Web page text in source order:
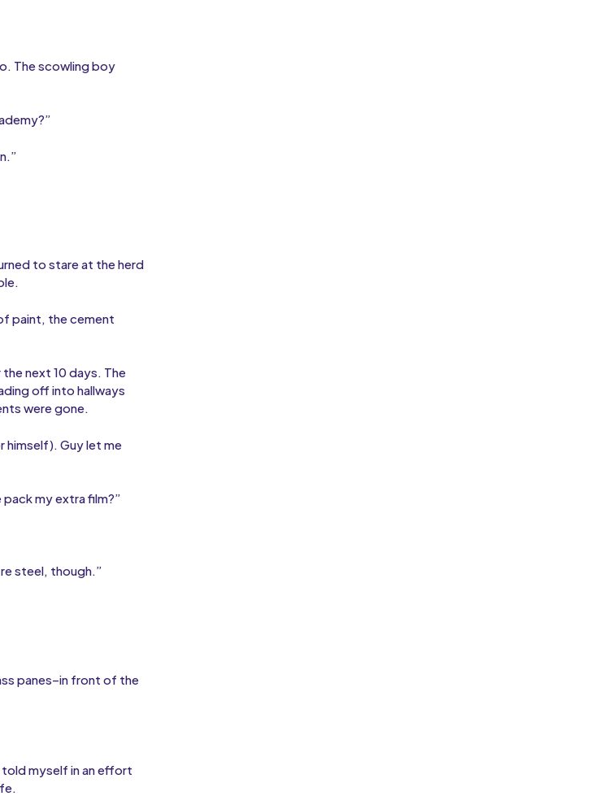
The scowling boy
to stare at the herd
paint, the cement
next 10 days. The
off into hallways
were gone.
himself). Guy let me
pack my extra film?”
steel, though.”
panes–in front of the
told myself in an effort